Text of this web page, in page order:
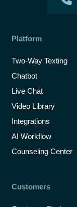
Platform
Two-Way Texting
Chatbot
Live Chat
Video Library
Integrations
AI Workflow
Counseling Center
Customers